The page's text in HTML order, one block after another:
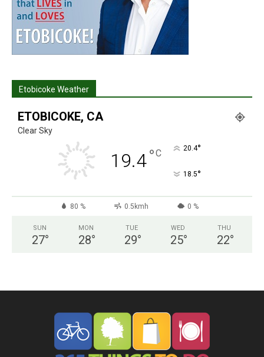
Etobicoke Weather
ETOBICOKE, CA
Clear Sky
19.4°C 20.4°
18.5°
80 % 0.5kmh 0 %
SUN
27°
MON
28°
TUE
29°
WED
25°
THU
22°